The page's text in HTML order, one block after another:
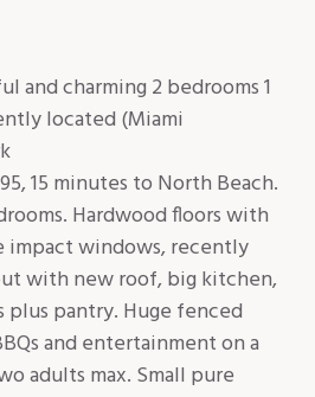
and charming 2 bedrooms 1
located (Miami
15 minutes to North Beach.
Hardwood floors with
impact windows, recently
with new roof, big kitchen,
pantry. Huge fenced
and entertainment on a
adults max. Small pure